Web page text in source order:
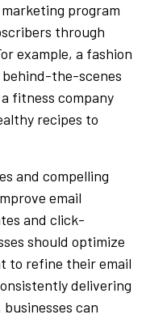
program
through
example, a fashion
behind-the-scenes
fitness company
recipes to
and compelling
email
and click-
should optimize
to refine their email
delivering
can